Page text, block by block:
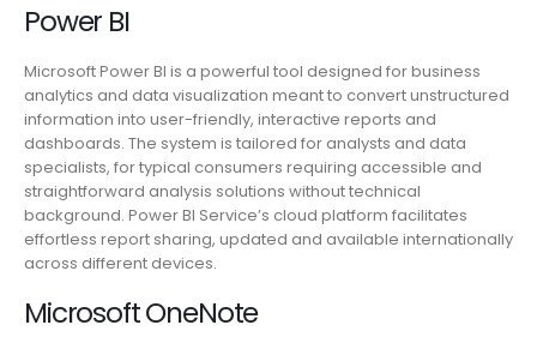
Power BI
Microsoft Power BI is a powerful tool designed for business
analytics and data visualization meant to convert unstructured
information into user-friendly, interactive reports and
dashboards. The system is tailored for analysts and data
specialists, for typical consumers requiring accessible and
straightforward analysis solutions without technical
background. Power BI Service’s cloud platform facilitates
effortless report sharing, updated and available internationally
across different devices.
Microsoft OneNote